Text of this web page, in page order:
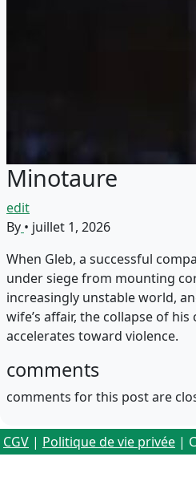
Minotaure
edit
By • juillet 1, 2026
When Gleb, a successful
under siege from mounting
increasingly unstable world,
wife’s affair, the collapse of
accelerates toward violence.
comments
comments for this post are
CGV | Politique de vie privée |